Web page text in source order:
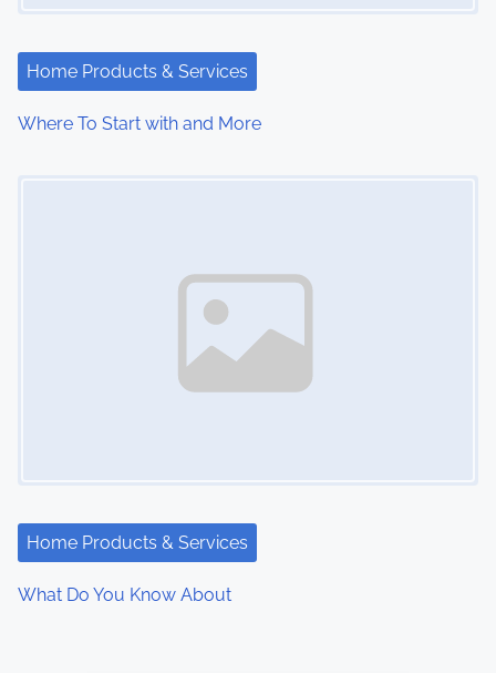
Home Products & Services
Where To Start with and More
Home Products & Services
What Do You Know About